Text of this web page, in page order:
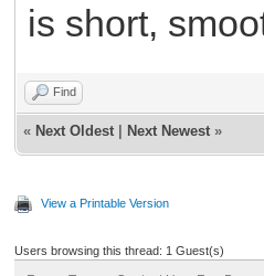
is short,
Find
« Next Oldest Next Newest »
View a Printable Version
Users browsing this thread: 1 Guest(s)